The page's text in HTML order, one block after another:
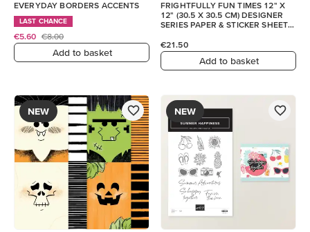
EVERYDAY BORDERS ACCENTS
LAST CHANCE
€5.60 €8.00
Add to basket
FRIGHTFULLY FUN TIMES 12" X
12" (30.5 X 30.5 CM) DESIGNER
SERIES PAPER & STICKER SHEET
€21.50
Add to basket
NEW NEW